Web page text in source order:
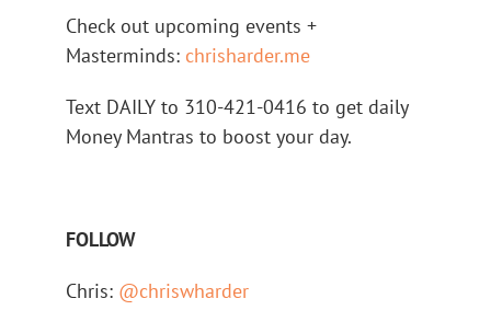
Check out upcoming events +
Masterminds: chrisharder.me
Text DAILY to 310-421-0416 to get daily
Money Mantras to boost your day.
FOLLOW
Chris: @chriswharder